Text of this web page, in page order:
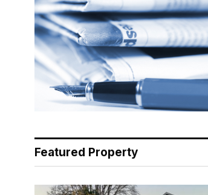
Featured Property